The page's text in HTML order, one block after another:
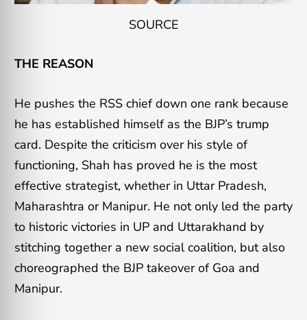
SOURCE
THE REASON
He pushes the RSS chief down one rank because
he has established himself as the BJP’s trump
card. Despite the criticism over his style of
functioning, Shah has proved he is the most
effective strategist, whether in Uttar Pradesh,
Maharashtra or Manipur. He not only led the party
to historic victories in UP and Uttarakhand by
stitching together a new social coalition, but also
choreographed the BJP takeover of Goa and
Manipur.